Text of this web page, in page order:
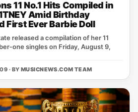
11 No.1 Hits Compiled in
Amid Birthday
First Ever Barbie Doll
released a compilation of her 11
singles on Friday, August 9,
· BY MUSICNEWS.COM TEAM